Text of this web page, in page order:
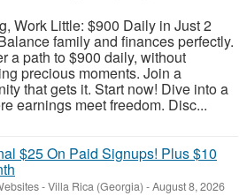
Work Little: $900 Daily in Just 2
family and finances perfectly.
a path to $900 daily, without
precious moments. Join a
that gets it. Start now! Dive into a
earnings meet freedom. Disc...
$25 On Paid Signups! Plus $10
-Villa Rica (Georgia) -August 8, 2026